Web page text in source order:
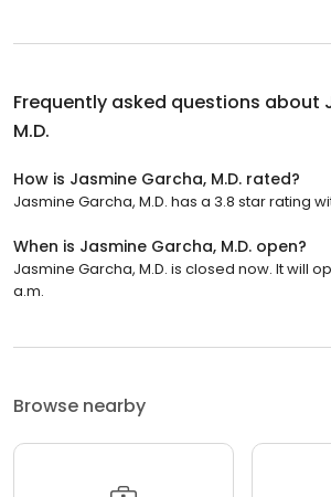
Frequently asked questions about
M.D.
How is Jasmine Garcha, M.D. rated?
Jasmine Garcha, M.D. has a 3.8 star rating
When is Jasmine Garcha, M.D. open?
Jasmine Garcha, M.D. is closed now. It will
a.m.
Browse nearby